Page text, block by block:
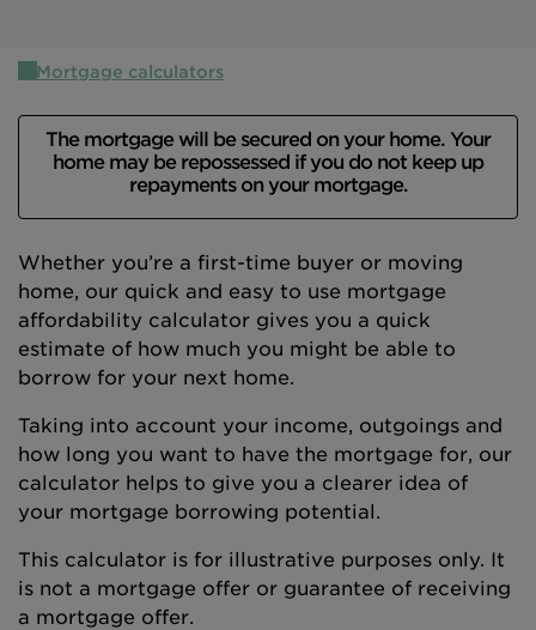
Mortgage calculators
The mortgage will be secured on your home. Your
home may be repossessed if you do not keep up
repayments on your mortgage.
Whether you’re a first-time buyer or moving
home, our quick and easy to use mortgage
affordability calculator gives you a quick
estimate of how much you might be able to
borrow for your next home.
Taking into account your income, outgoings and
how long you want to have the mortgage for, our
calculator helps to give you a clearer idea of
your mortgage borrowing potential.
This calculator is for illustrative purposes only. It
is not a mortgage offer or guarantee of receiving
a mortgage offer.